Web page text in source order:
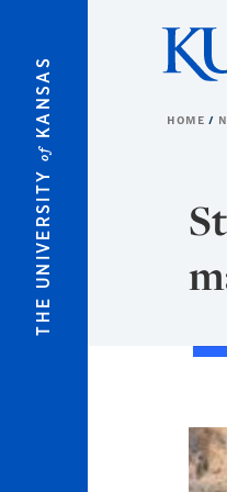
THE UNIVERSITY
of
KANSAS HOME